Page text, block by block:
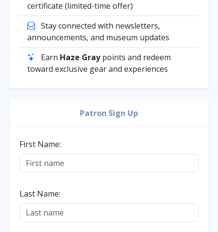
certificate (limited-time offer)
Stay connected with newsletters,
announcements, and museum updates
Earn Haze Graypoints and redeem
toward exclusive gear and experiences
Patron Sign Up
First Name:
Last Name: